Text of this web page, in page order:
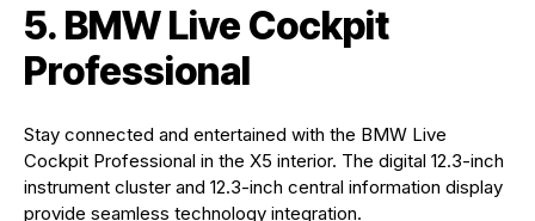
5. BMW Live Cockpit
Professional
Stay connected and entertained with the BMW Live
Cockpit Professional in the X5 interior. The digital 12.3-inch
instrument cluster and 12.3-inch central information display
provide seamless technology integration.